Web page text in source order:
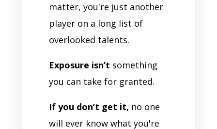
matter, you're just another
player on a long list of
overlooked talents.
Exposure isn’t something
you can take for granted.
If you don’t get it, no one
will ever know what you're